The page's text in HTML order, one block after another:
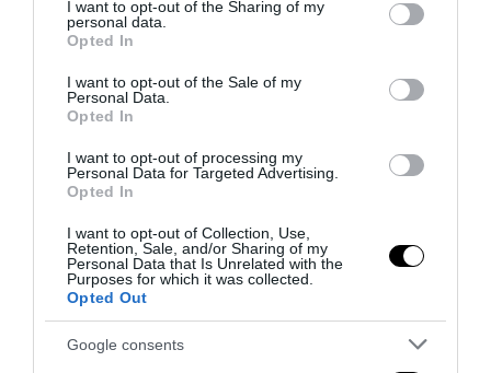
not limited to your visit or usage behaviour. You may click to
grant or deny consent to Google and its third-party tags to
use your data for below specified purposes in below Google
consent section.
I want to opt-out of the Sharing of my
personal data.
Opted In
I want to opt-out of the Sale of my
Personal Data.
Opted In
I want to opt-out of processing my
Personal Data for Targeted Advertising.
Opted In
I want to opt-out of Collection, Use,
Retention, Sale, and/or Sharing of my
Personal Data that Is Unrelated with the
Purposes for which it was collected.
Opted Out
Google consents
Roma, 7 mag – Tutto secondo le previsioni. Al Brennero la
manifestazione degli anarchici, provenienti in larga misura
dai circoli dell’Alto Adige …
Spin Time, l’antifascismo commensale
della Roma «open to the future»